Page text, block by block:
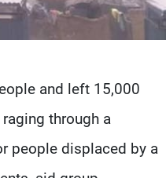
and left 15,000
through a
people displaced by a
Us
Policy